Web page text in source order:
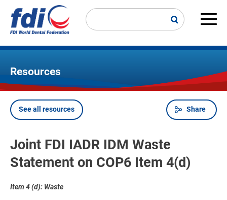
main
Resources
Breadcrumb
Share
See all resources
Joint FDI IADR IDM Waste
Statement on COP6 Item 4(d)
Item 4 (d): Waste